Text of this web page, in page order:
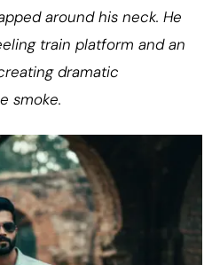
around his neck. He
train platform and an
dramatic
smoke.